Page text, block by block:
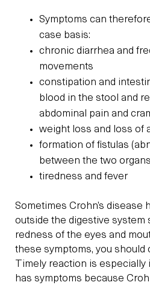
Symptoms can
case basis:
chronic diarrhea and
movements
constipation and
blood in the stool and
abdominal pain and
weight loss and loss of
formation of fistulas
between the two
tiredness and fever
Sometimes Crohn’s disease
outside the digestive system
redness of the eyes and
these symptoms, you should
Timely reaction is
has symptoms because